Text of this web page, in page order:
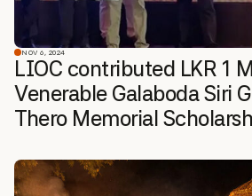
NOV 6, 2024
LIOC contributed LKR 1
Venerable Galaboda Siri
Thero Memorial